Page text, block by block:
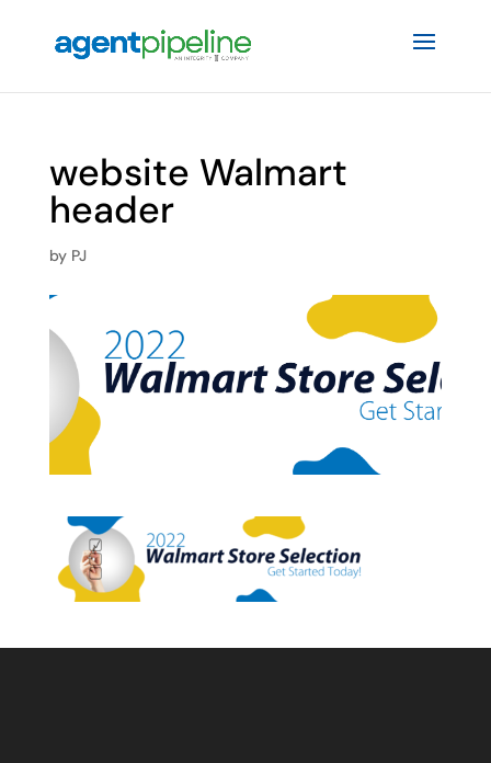
website Walmart
header
by PJ